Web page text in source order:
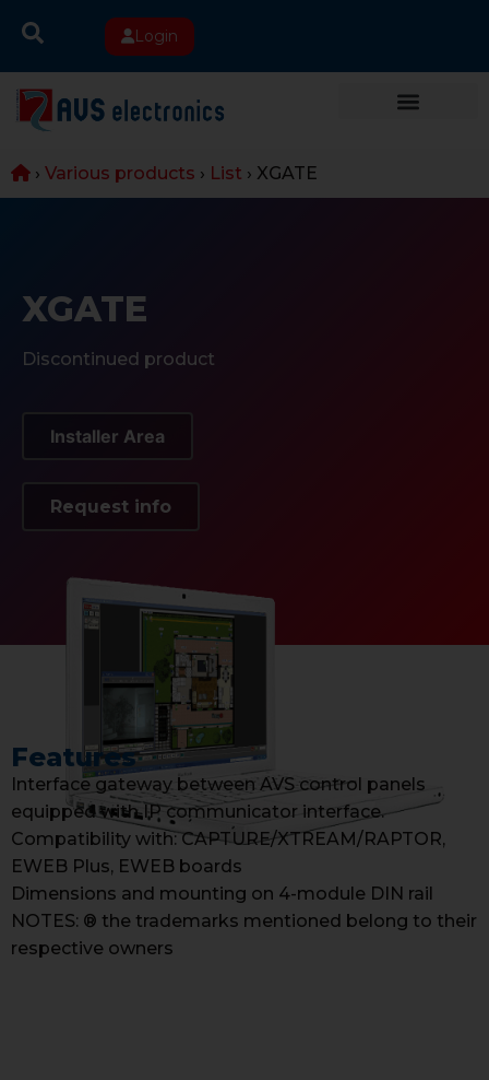
Login
› Various products › List › XGATE
XGATE
Discontinued product
Installer Area
Request info
Features
Interface gateway between AVS control panels
equipped with IP communicator interface.
Compatibility with: CAPTURE/XTREAM/RAPTOR,
EWEB Plus, EWEB boards
Dimensions and mounting on 4-module DIN rail
NOTES: ® the trademarks mentioned belong to their
respective owners